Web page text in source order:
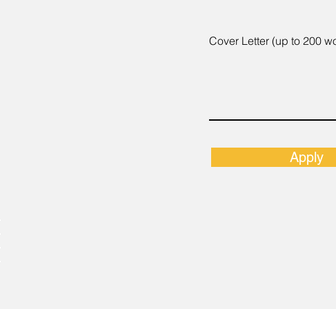
Cover Letter (up to 200
Apply